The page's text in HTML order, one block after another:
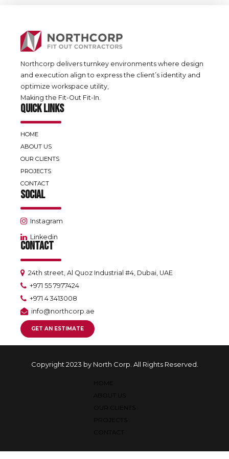
Northcorp delivers turnkey environments where design
and execution align to express the client’s identity and
optimize workspace utility,
Making the Fit-Out Fit-In.
QUICK LINKS
HOME
ABOUT US
OUR CLIENTS
PROJECTS
CONTACT
SOCIAL
Instagram
Linkedin
CONTACT
24th street, Al Quoz Industrial #4, Dubai, UAE
+971 55 7977424
+971 4 3413008
info@northcorp.ae
GET AN ESTIMATE
Copyright 2023 by North Corp. All Rights Reserved.
HOME
ABOUT US
OUR CLIENTS
PROJECTS
CONTACT